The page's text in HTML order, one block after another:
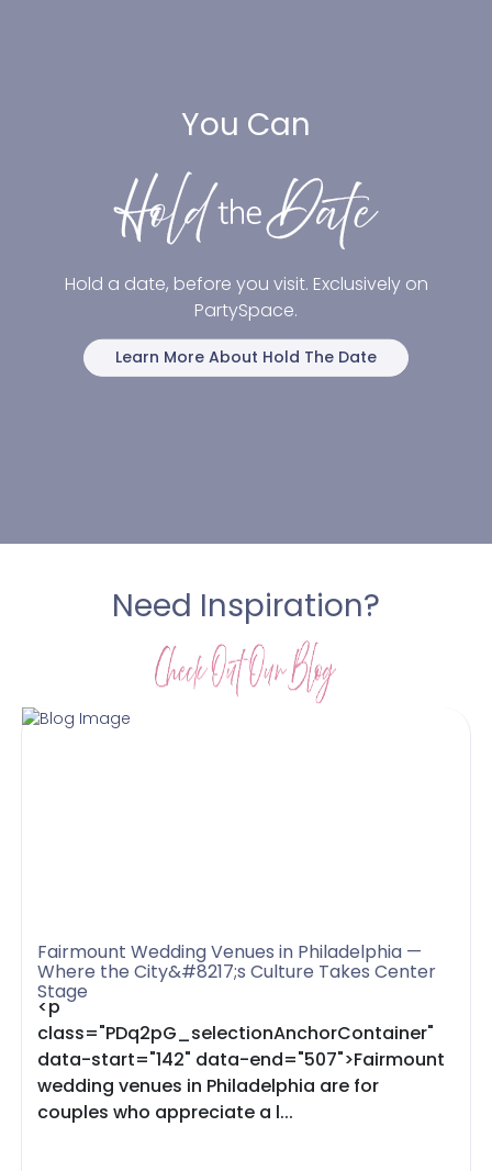
You Can
Hold a date, before you visit. Exclusively on
PartySpace.
Learn More About Hold The Date
Need Inspiration?
Fairmount Wedding Venues in Philadelphia —
Where the City&#8217;s Culture Takes Center
Stage
<p
class="PDq2pG_selectionAnchorContainer"
data-start="142" data-end="507">Fairmount
wedding venues in Philadelphia are for
couples who appreciate a l...